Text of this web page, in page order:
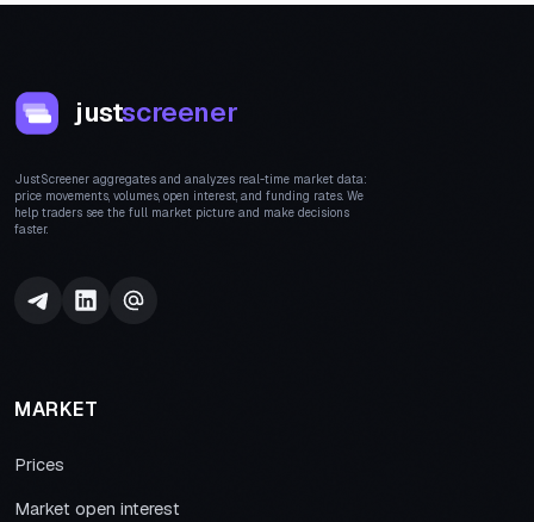
justscreener
JustScreener aggregates and analyzes real-time market data:
price movements, volumes, open interest, and funding rates. We
help traders see the full market picture and make decisions
faster.
MARKET
Prices
Market open interest